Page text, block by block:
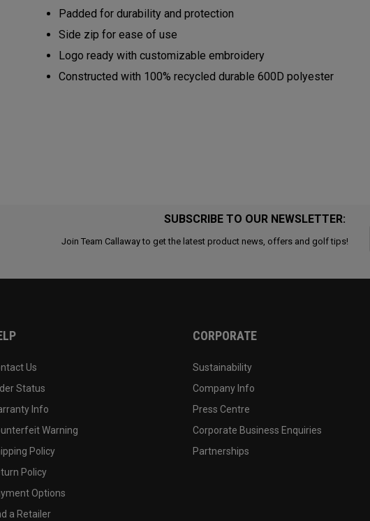
Padded for durability and protection
Side zip for ease of use
Logo ready with customizable embroidery
Constructed with 100% recycled durable 600D polyester
SUBSCRIBE TO OUR NEWSLETTER:
Join Team Callaway to get the latest product news, offers and golf tips!
Us
Status
Info
Warning
Policy
Policy
Options
a Retailer
CORPORATE
Sustainability
Company Info
Press Centre
Corporate Business Enquiries
Partnerships